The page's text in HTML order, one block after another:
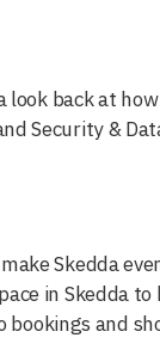
back at
Security &
Skedda
in Skedda
bookings and